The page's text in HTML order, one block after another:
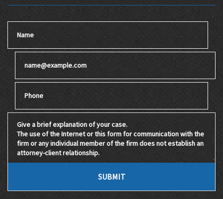
Name
Email
Phone
Give a brief explanation of your case. The use of the
SUBMIT